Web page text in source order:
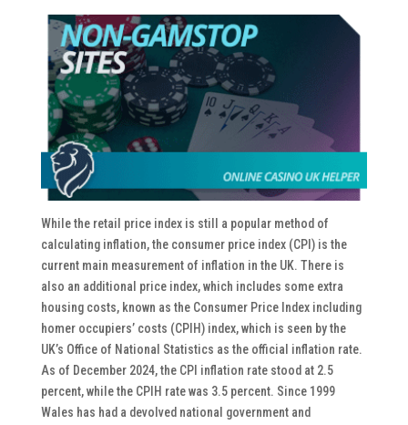
While the retail price index is still a popular method of
calculating inflation, the consumer price index (CPI) is the
current main measurement of inflation in the UK. There is
also an additional price index, which includes some extra
housing costs, known as the Consumer Price Index including
homer occupiers’ costs (CPIH) index, which is seen by the
UK’s Office of National Statistics as the official inflation rate.
As of December 2024, the CPI inflation rate stood at 2.5
percent, while the CPIH rate was 3.5 percent. Since 1999
Wales has had a devolved national government and